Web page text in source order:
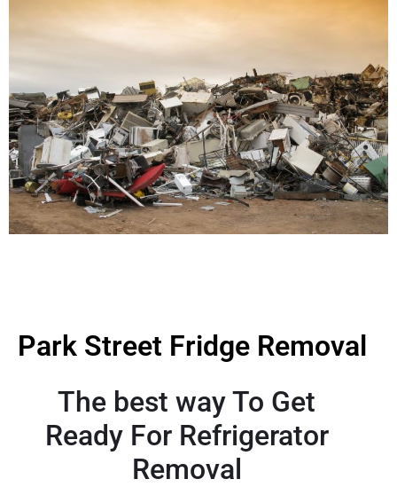
Park Street Fridge Removal
The best way To Get
Ready For Refrigerator
Removal